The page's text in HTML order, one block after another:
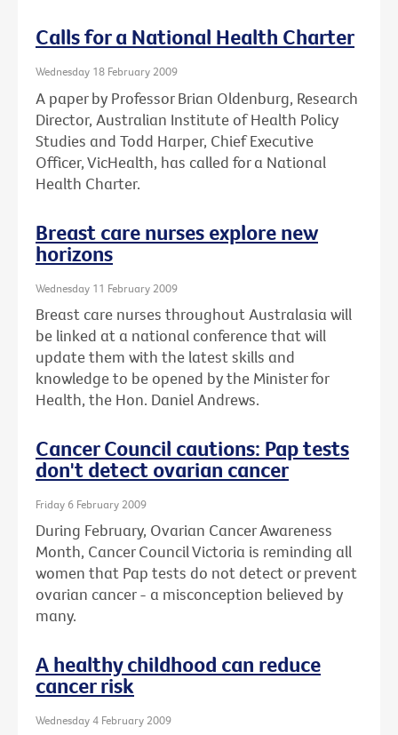
Calls for a National Health Charter
Wednesday 18 February 2009
A paper by Professor Brian Oldenburg, Research
Director, Australian Institute of Health Policy
Studies and Todd Harper, Chief Executive
Officer, VicHealth, has called for a National
Health Charter.
Breast care nurses explore new
horizons
Wednesday 11 February 2009
Breast care nurses throughout Australasia will
be linked at a national conference that will
update them with the latest skills and
knowledge to be opened by the Minister for
Health, the Hon. Daniel Andrews.
Cancer Council cautions: Pap tests
don't detect ovarian cancer
Friday 6 February 2009
During February, Ovarian Cancer Awareness
Month, Cancer Council Victoria is reminding all
women that Pap tests do not detect or prevent
ovarian cancer - a misconception believed by
many.
A healthy childhood can reduce
cancer risk
Wednesday 4 February 2009